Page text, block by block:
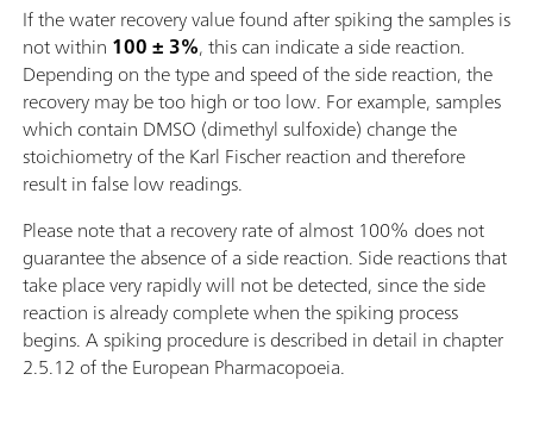
If the water recovery value found after spiking the samples is
not within 100 ± 3%, this can indicate a side reaction.
Depending on the type and speed of the side reaction, the
recovery may be too high or too low. For example, samples
which contain DMSO (dimethyl sulfoxide) change the
stoichiometry of the Karl Fischer reaction and therefore
result in false low readings.
Please note that a recovery rate of almost 100% does not
guarantee the absence of a side reaction. Side reactions that
take place very rapidly will not be detected, since the side
reaction is already complete when the spiking process
begins. A spiking procedure is described in detail in chapter
2.5.12 of the European Pharmacopoeia.